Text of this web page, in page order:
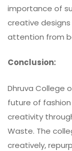
importance of
creative
attention from
Conclusion:
Dhruva College
future of
creativity
Waste. The
creatively,